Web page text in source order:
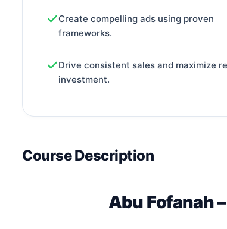
Create compelling ads using proven
frameworks.
Drive consistent sales and maximize
investment.
Course Description
Abu Fofanah